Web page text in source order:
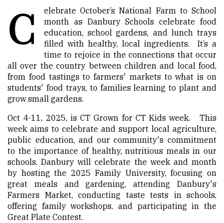
C
elebrate October’s National Farm to School
month as Danbury Schools celebrate food
education, school gardens, and lunch trays
filled with healthy, local ingredients. It’s a
time to rejoice in the connections that occur
all over the country between children and local food,
from food tastings to farmers' markets to what is on
students' food trays, to families learning to plant and
grow small gardens.
Oct 4-11, 2025, is CT Grown for CT Kids week. This
week aims to celebrate and support local agriculture,
public education, and our community's commitment
to the importance of healthy, nutritious meals in our
schools. Danbury will celebrate the week and month
by hosting the 2025 Family University, focusing on
great meals and gardening, attending Danbury's
Farmers Market, conducting taste tests in schools,
offering family workshops, and participating in the
Great Plate Contest.